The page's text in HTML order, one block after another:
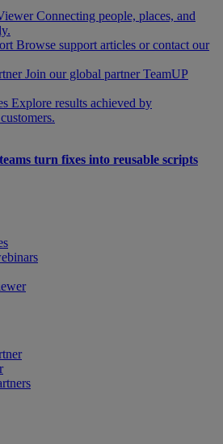
Connecting people, places, and
Browse support articles or contact our
Join our global partner TeamUP
Explore results achieved by
turn fixes into reusable scripts